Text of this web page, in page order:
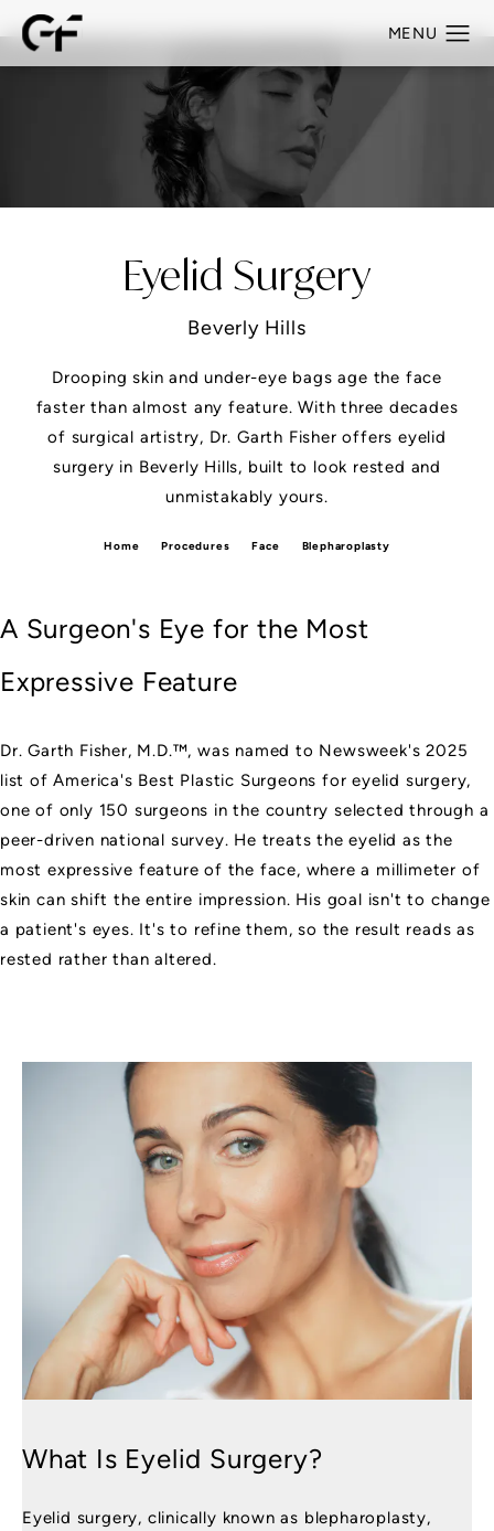
Eyelid Surgery
Beverly Hills
Drooping skin and under-eye bags age the face
faster than almost any feature. With three decades
of surgical artistry, Dr. Garth Fisher offers eyelid
surgery in Beverly Hills, built to look rested and
unmistakably yours.
Home Procedures Face Blepharoplasty
A Surgeon's Eye for the Most
Expressive Feature
Dr. Garth Fisher, M.D.™, was named to Newsweek's 2025
list of America's Best Plastic Surgeons for eyelid surgery,
one of only 150 surgeons in the country selected through a
peer-driven national survey. He treats the eyelid as the
most expressive feature of the face, where a millimeter of
skin can shift the entire impression. His goal isn't to change
a patient's eyes. It's to refine them, so the result reads as
rested rather than altered.
What Is Eyelid Surgery?
Eyelid surgery, clinically known as blepharoplasty,